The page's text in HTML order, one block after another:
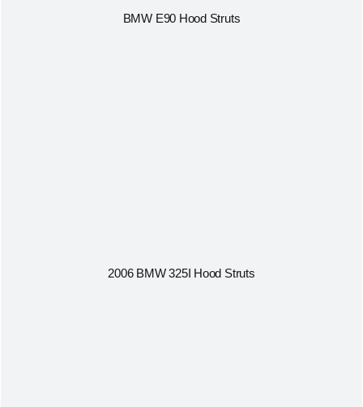
BMW E90 Hood Struts
2006 BMW 325I Hood Struts